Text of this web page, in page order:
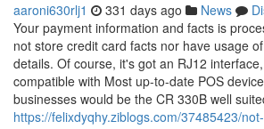
aaroni630rlj1 331 days ago News
Your payment information and facts is
not store credit card facts nor have usage
details. Of course, it's got an RJ12
compatible with Most up-to-date POS
businesses would be the CR 330B well
https://felixdyqhy.ziblogs.com/37485423/